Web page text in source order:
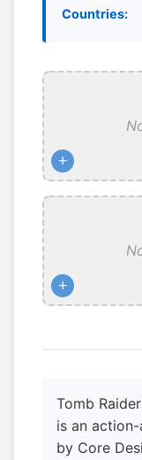
Countries:
+
+
Tomb
is an
by Core